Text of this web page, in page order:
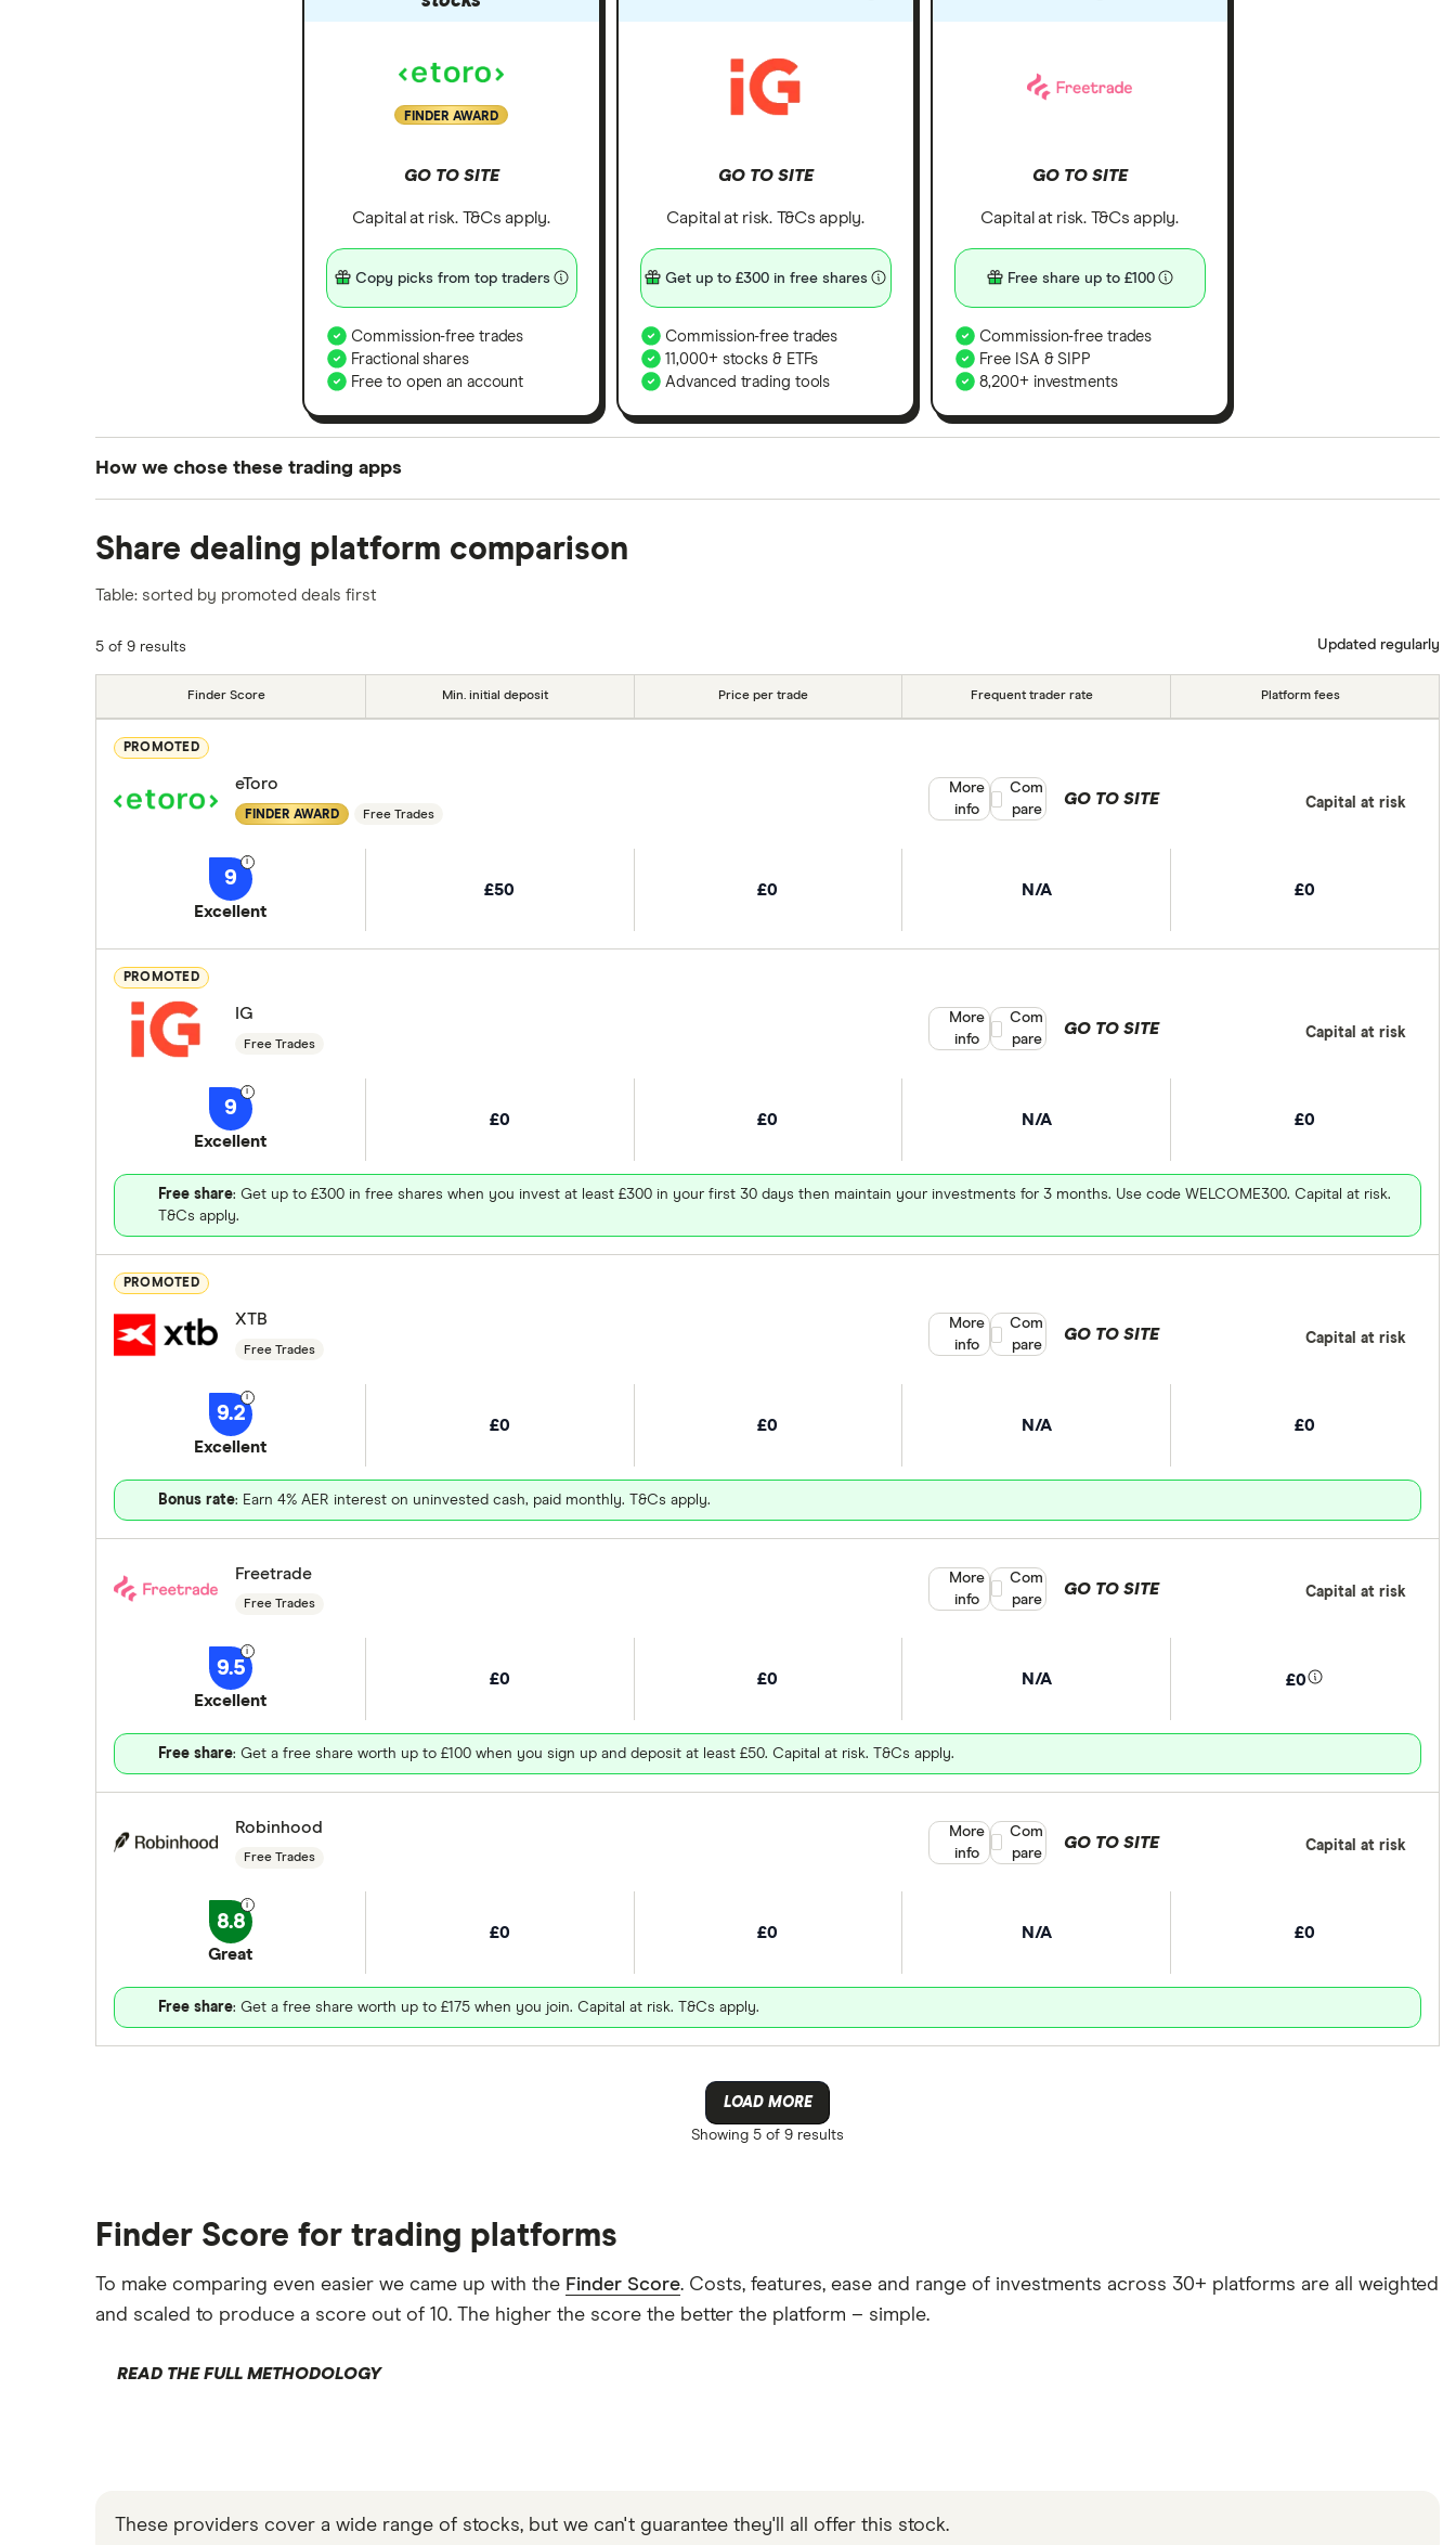
FINDER AWARD
GO TO SITE
Capital at risk. T&Cs apply.
Copy picks from top traders
Commission-free trades
Fractional shares
Free to open an account
GO TO SITE
Capital at risk. T&Cs apply.
Get up to £300 in free shares
Commission-free trades
11,000+ stocks & ETFs
Advanced trading tools
GO TO SITE
Capital at risk. T&Cs apply.
Free share up to £100
Commission-free trades
Free ISA & SIPP
8,200+ investments
How we chose these trading apps
platforms we've selected as best for each category offer stand-out features or a unique combination of elements for a specific aspect of investing. If we
commission we receive. Keep in mind that our picks may not always be the best for you – it's important to compare for yourself. More details in our
Share dealing platform comparison
Table: sorted by promoted deals first
5 of 9 results Updated regularly
Finder Score Min. initial deposit Price per trade Frequent trader rate Platform fees
PROMOTED
eToro
FINDER AWARD Free Trades
9
Excellent
£50 £0 N/A £0
GO TO SITE Capital at risk
More
info
Compare product selection
Com
pare
PROMOTED
IG
Free Trades
9
Excellent
£0 £0 N/A £0
Free share: Get up to £300 in free shares when you invest at least £300 in your first 30 days then maintain your investments for 3 months. Use code WELCOME300. Capital at risk.
T&Cs apply.
GO TO SITE Capital at risk
More
info
Compare product selection
Com
pare
PROMOTED
XTB
Free Trades
9.2
Excellent
£0 £0 N/A £0
Bonus rate: Earn 4% AER interest on uninvested cash, paid monthly. T&Cs apply.
GO TO SITE Capital at risk
More
info
Compare product selection
Com
pare
Freetrade
Free Trades
9.5
Excellent
£0 £0 N/A £0
Free share: Get a free share worth up to £100 when you sign up and deposit at least £50. Capital at risk. T&Cs apply.
GO TO SITE Capital at risk
More
info
Compare product selection
Com
pare
Robinhood
Free Trades
8.8
Great
£0 £0 N/A £0
Free share: Get a free share worth up to £175 when you join. Capital at risk. T&Cs apply.
GO TO SITE Capital at risk
More
info
Compare product selection
Com
pare
LOAD MORE
Showing 5 of 9 results
Finder Score for trading platforms
To make comparing even easier we came up with the Finder Score. Costs, features, ease and range of investments across 30+ platforms are all weighted
and scaled to produce a score out of 10. The higher the score the better the platform – simple.
READ THE FULL METHODOLOGY
These providers cover a wide range of stocks, but we can't guarantee they'll all offer this stock.